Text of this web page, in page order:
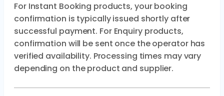
For Instant Booking products, your booking
confirmation is typically issued shortly after
successful payment. For Enquiry products,
confirmation will be sent once the operator has
verified availability. Processing times may vary
depending on the product and supplier.